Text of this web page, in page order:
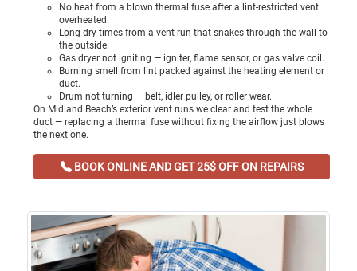
No heat from a blown thermal fuse after a lint-restricted vent
overheated.
Long dry times from a vent run that snakes through the wall to
the outside.
Gas dryer not igniting — igniter, flame sensor, or gas valve coil.
Burning smell from lint packed against the heating element or
duct.
Drum not turning — belt, idler pulley, or roller wear.
On Midland Beach’s exterior vent runs we clear and test the whole
duct — replacing a thermal fuse without fixing the airflow just blows
the next one.
BOOK ONLINE AND GET 25$ OFF ON REPAIRS